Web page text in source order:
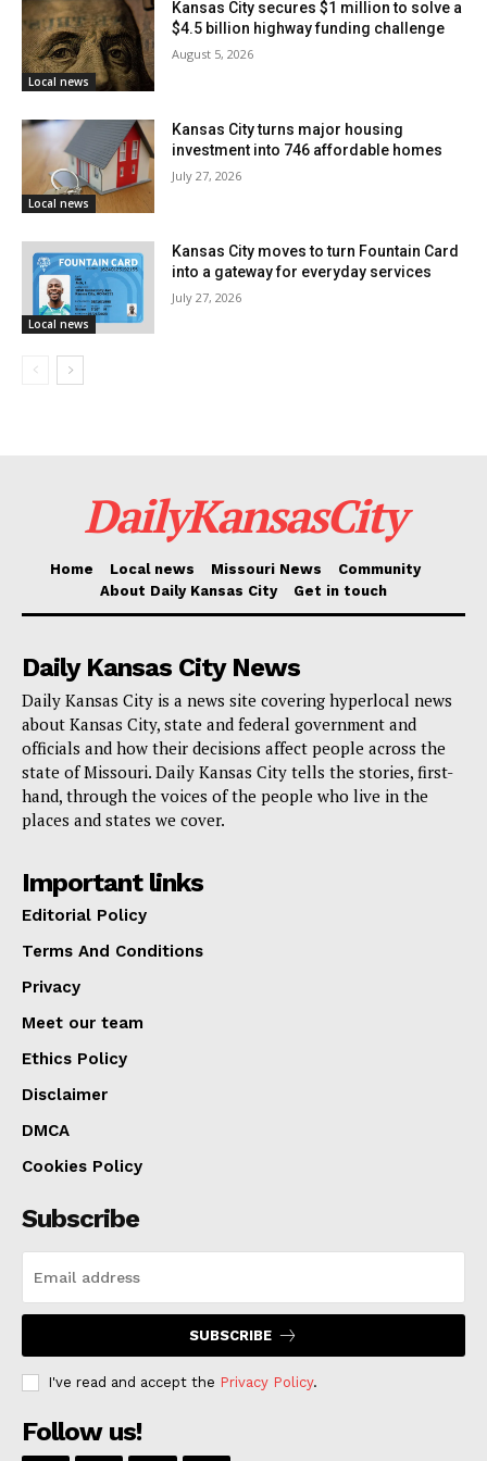
During engagement events in September 2025, the
public learned about the bridge improvements as part
of a wider infrastructure project. Drivers should slow
down, be aware, and look out for changing conditions
when driving through the work zone. Lane closures
and traffic patterns may change as construction goes
Learn more about the project here.
Local news
Kansas City secures $1 million to solve a
$4.5 billion highway funding challenge
August 5, 2026
Local news
Kansas City turns major housing
investment into 746 affordable homes
July 27, 2026
Local news
Kansas City moves to turn Fountain Card
into a gateway for everyday services
July 27, 2026
DailyKansasCity
Home Local news Missouri News
Community
About Daily Kansas City
Get in touch
Daily Kansas City News
Daily Kansas City is a news site covering hyperlocal news
about Kansas City, state and federal government and
officials and how their decisions affect people across the
state of Missouri. Daily Kansas City tells the stories, first-
hand, through the voices of the people who live in the
places and states we cover.
Important links
Editorial Policy
Terms And Conditions
Privacy
Meet our team
Ethics Policy
Disclaimer
DMCA
Cookies Policy
Subscribe
SUBSCRIBE
I've read and accept the Privacy Policy.
Follow us!